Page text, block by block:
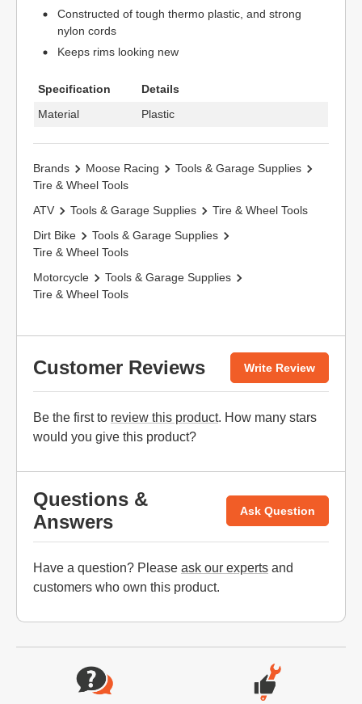
Constructed of tough thermo plastic, and strong
nylon cords
Keeps rims looking new
Specification
Details
Material
Plastic
Brands Moose Racing
Tools & Garage Supplies
Tire & Wheel Tools
ATV
Tools & Garage Supplies
Tire & Wheel Tools
Dirt Bike
Tools & Garage Supplies
Tire & Wheel Tools
Motorcycle
Tools & Garage Supplies
Tire & Wheel Tools
Customer Reviews Write Review
Be the first to review this product. How many stars
would you give this product?
Questions &
Answers
Ask Question
Have a question? Please ask our experts and
customers who own this product.
Website Footer